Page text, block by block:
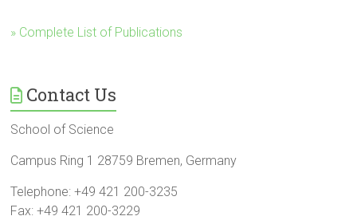
» Complete List of Publications
Contact Us
School of Science
Campus Ring 1 28759 Bremen, Germany
Telephone: +49 421 200-3235
Fax: +49 421 200-3229